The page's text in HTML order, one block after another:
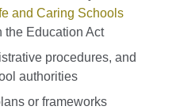
and Caring Schools
the Education Act
procedures, and
authorities
or frameworks